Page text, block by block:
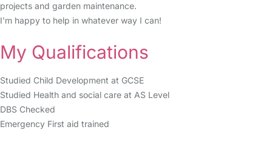
projects and garden maintenance.
I'm happy to help in whatever way I can!
My Qualifications
Studied Child Development at GCSE
Studied Health and social care at AS Level
DBS Checked
Emergency First aid trained